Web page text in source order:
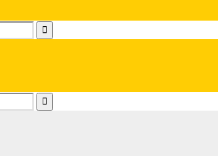
Search
Search